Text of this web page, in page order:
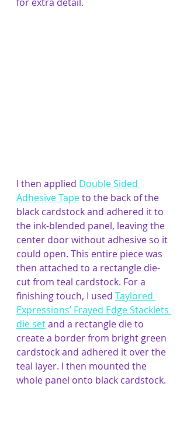
I then applied Double Sided
Adhesive Tape to the back of the
black cardstock and adhered it to
the ink-blended panel, leaving the
center door without adhesive so it
could open. This entire piece was
then attached to a rectangle die-
cut from teal cardstock. For a
finishing touch, I used Taylored
Expressions’ Frayed Edge Stacklets
die set and a rectangle die to
create a border from bright green
cardstock and adhered it over the
teal layer. I then mounted the
whole panel onto black cardstock.